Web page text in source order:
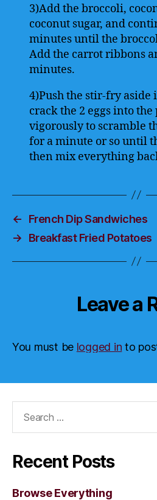
3)Add the broccoli,
coconut sugar, and
minutes until the
Add the carrot ribbons
minutes.
4)Push the stir-fry aside
crack the 2 eggs into
vigorously to scramble
for a minute or so until
then mix everything
←
French Dip Sandwiches
→
Breakfast Fried Potatoes
Leave a
You must be logged in to
Recent Posts
Browse Everything